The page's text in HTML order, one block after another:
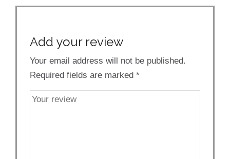
Add your review
Your email address will not be published.
Required fields are marked *